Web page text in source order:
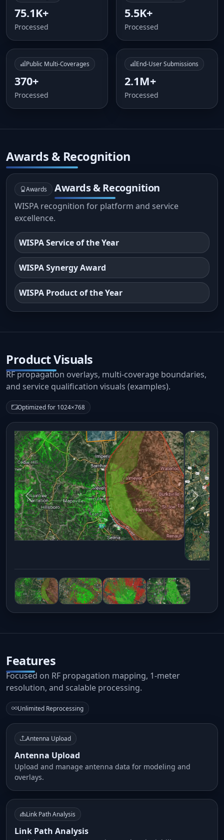
75.1K+
Processed
5.5K+
Processed
Public Multi-Coverages
370+
Processed
End-User Submissions
2.1M+
Processed
Awards & Recognition
Awards Awards & Recognition
WISPA recognition for platform and service
excellence.
WISPA Service of the Year
WISPA Synergy Award
WISPA Product of the Year
Product Visuals
RF propagation overlays, multi-coverage boundaries,
and service qualification visuals (examples).
Optimized for 1024×768
Previous Next
Features
Focused on RF propagation mapping, 1-meter
resolution, and scalable processing.
Unlimited Reprocessing
Antenna Upload
Antenna Upload
Upload and manage antenna data for modeling and
overlays.
Link Path Analysis
Link Path Analysis